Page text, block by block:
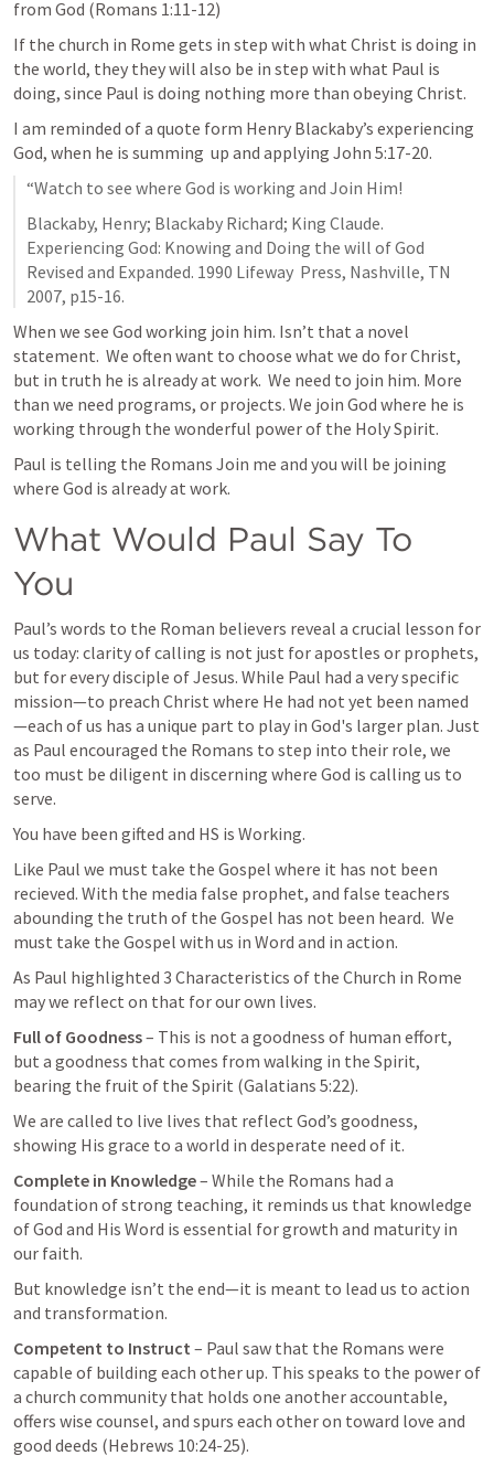
from God (Romans 1:11-12)
If the church in Rome gets in step with what Christ is doing in
the world, they they will also be in step with what Paul is
doing, since Paul is doing nothing more than obeying Christ.
I am reminded of a quote form Henry Blackaby’s experiencing
God, when he is summing  up and applying John 5:17-20
“Watch to see where God is working and Join Him!
Blackaby, Henry; Blackaby Richard; King Claude.
Experiencing God: Knowing and Doing the will of God
Revised and Expanded. 1990 Lifeway  Press, Nashville, TN
2007, p15-16.
When we see God working join him. Isn’t that a novel
statement.  We often want to choose what we do for Christ,
but in truth he is already at work.  We need to join him. More
than we need programs, or projects. We join God where he is
working through the wonderful power of the Holy Spirit.
Paul is telling the Romans Join me and you will be joining
where God is already at work.
What Would Paul Say To
You
Paul’s words to the Roman believers reveal a crucial lesson for
us today: clarity of calling is not just for apostles or prophets,
but for every disciple of Jesus. While Paul had a very specific
mission—to preach Christ where He had not yet been named
—each of us has a unique part to play in God's larger plan. Just
as Paul encouraged the Romans to step into their role, we
too must be diligent in discerning where God is calling us to
serve.
You have been gifted and HS is Working.
Like Paul we must take the Gospel where it has not been
recieved. With the media false prophet, and false teachers
abounding the truth of the Gospel has not been heard.  We
must take the Gospel with us in Word and in action.
As Paul highlighted 3 Characteristics of the Church in Rome
may we reflect on that for our own lives.
Full of Goodness – This is not a goodness of human effort,
but a goodness that comes from walking in the Spirit,
bearing the fruit of the Spirit (Galatians 5:22).
We are called to live lives that reflect God’s goodness,
showing His grace to a world in desperate need of it.
Complete in Knowledge – While the Romans had a
foundation of strong teaching, it reminds us that knowledge
of God and His Word is essential for growth and maturity in
our faith.
But knowledge isn’t the end—it is meant to lead us to action
and transformation.
Competent to Instruct – Paul saw that the Romans were
capable of building each other up. This speaks to the power of
a church community that holds one another accountable,
offers wise counsel, and spurs each other on toward love and
good deeds (Hebrews 10:24-25).